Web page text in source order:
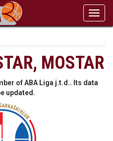
MOSTAR
of ABA Liga j.t.d.. Its data
updated.